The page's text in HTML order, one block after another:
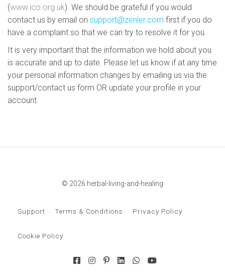
(www.ico.org.uk). We should be grateful if you would
contact us by email on support@zenler.com first if you do
have a complaint so that we can try to resolve it for you.
It is very important that the information we hold about you
is accurate and up to date. Please let us know if at any time
your personal information changes by emailing us via the
support/contact us form OR update your profile in your
account.
© 2026 herbal-living-and-healing
Support Terms & Conditions Privacy Policy
Cookie Policy